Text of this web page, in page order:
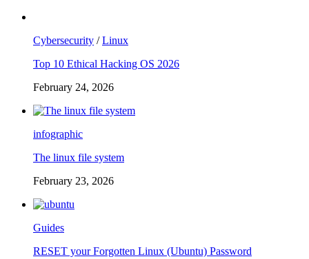
Cybersecurity /Linux
Top 10 Ethical Hacking OS 2026
February 24, 2026
infographic
The linux file system
February 23, 2026
Guides
RESET your Forgotten Linux (Ubuntu) Password